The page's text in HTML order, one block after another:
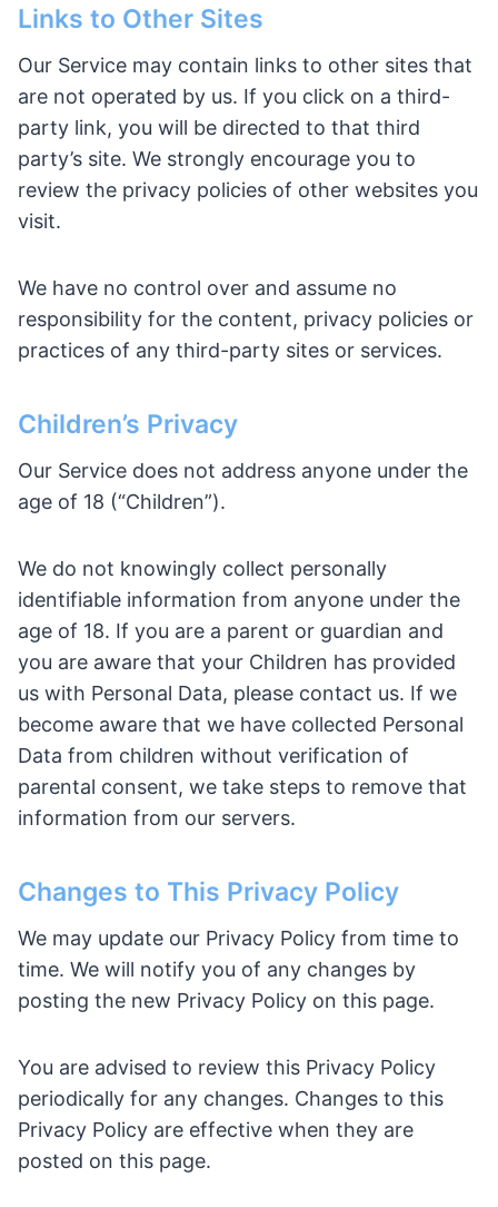
Links to Other Sites
Our Service may contain links to other sites that
are not operated by us. If you click on a third-
party link, you will be directed to that third
party’s site. We strongly encourage you to
review the privacy policies of other websites you
visit.
We have no control over and assume no
responsibility for the content, privacy policies or
practices of any third-party sites or services.
Children’s Privacy
Our Service does not address anyone under the
age of 18 (“Children”).
We do not knowingly collect personally
identifiable information from anyone under the
age of 18. If you are a parent or guardian and
you are aware that your Children has provided
us with Personal Data, please contact us. If we
become aware that we have collected Personal
Data from children without verification of
parental consent, we take steps to remove that
information from our servers.
Changes to This Privacy Policy
We may update our Privacy Policy from time to
time. We will notify you of any changes by
posting the new Privacy Policy on this page.
You are advised to review this Privacy Policy
periodically for any changes. Changes to this
Privacy Policy are effective when they are
posted on this page.